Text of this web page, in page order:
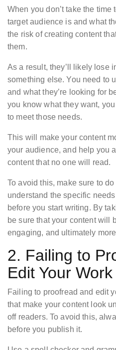
When you don’t take the
target audience is and what
the risk of creating content
them.
As a result, they’ll likely lose
something else. You need to
and what they’re looking for
you know what they want,
to meet those needs.
This will make your content
your audience, and help you
content that no one will read.
To avoid this, make sure to
understand the specific
before you start writing. By
be sure that your content will
engaging, and ultimately
2. Failing to
Edit Your Work
Failing to proofread and edit
that make your content look
off readers. To avoid this,
before you publish it.